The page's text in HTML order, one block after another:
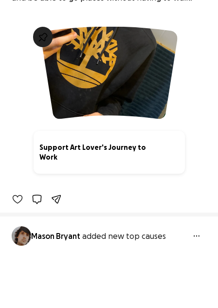
Support Art Lover's Journey to
Work
Mason Bryant added new top causes